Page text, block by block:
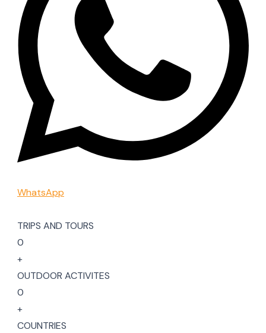
WhatsApp
TRIPS AND TOURS
0
+
OUTDOOR ACTIVITES
0
+
COUNTRIES